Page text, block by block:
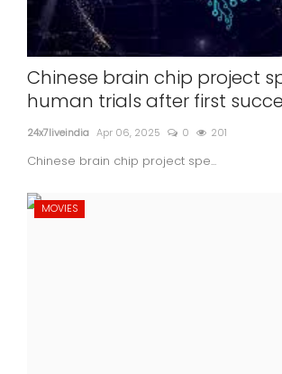
Chinese brain chip project
human trials after first
24x7liveindia Apr 06, 2025 0 201
Chinese brain chip project spe...
MOVIES